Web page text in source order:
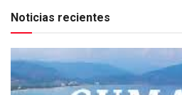
Noticias recientes